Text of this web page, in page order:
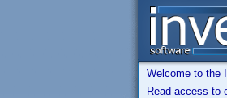
Welcome to the
Read access to